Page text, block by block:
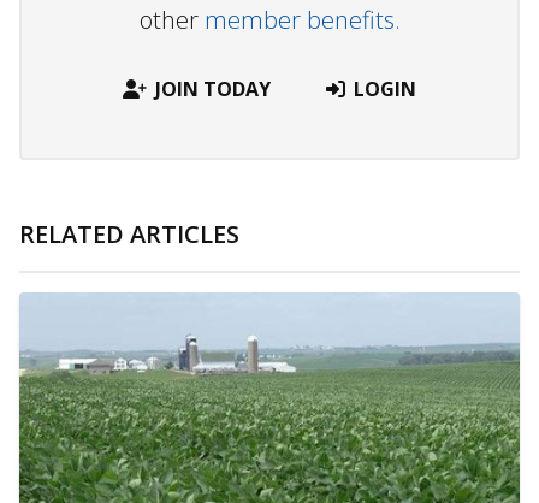
other member benefits.
JOIN TODAY LOGIN
RELATED ARTICLES